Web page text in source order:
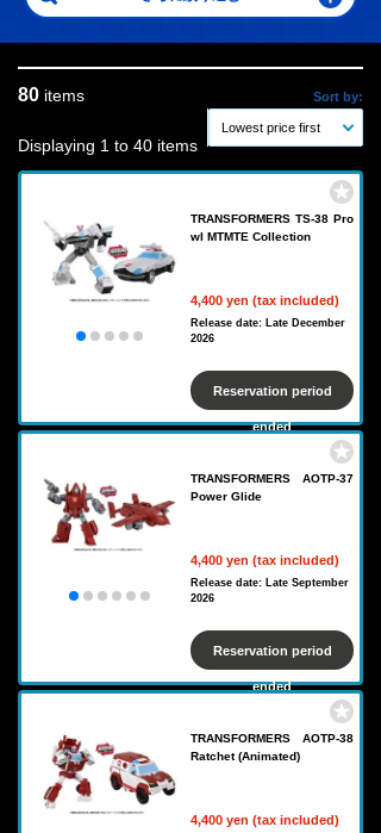
80 items
Displaying 1 to 40 items
Sort by:
Lowest price first
TRANSFORMERS TS-38 Pro
wl MTMTE Collection
4,400 yen (tax included)
Release date: Late December
2026
Reservation period
ended
TRANSFORMERS AOTP-37
Power Glide
4,400 yen (tax included)
Release date: Late September
2026
Reservation period
ended
TRANSFORMERS AOTP-38
Ratchet (Animated)
4,400 yen (tax included)